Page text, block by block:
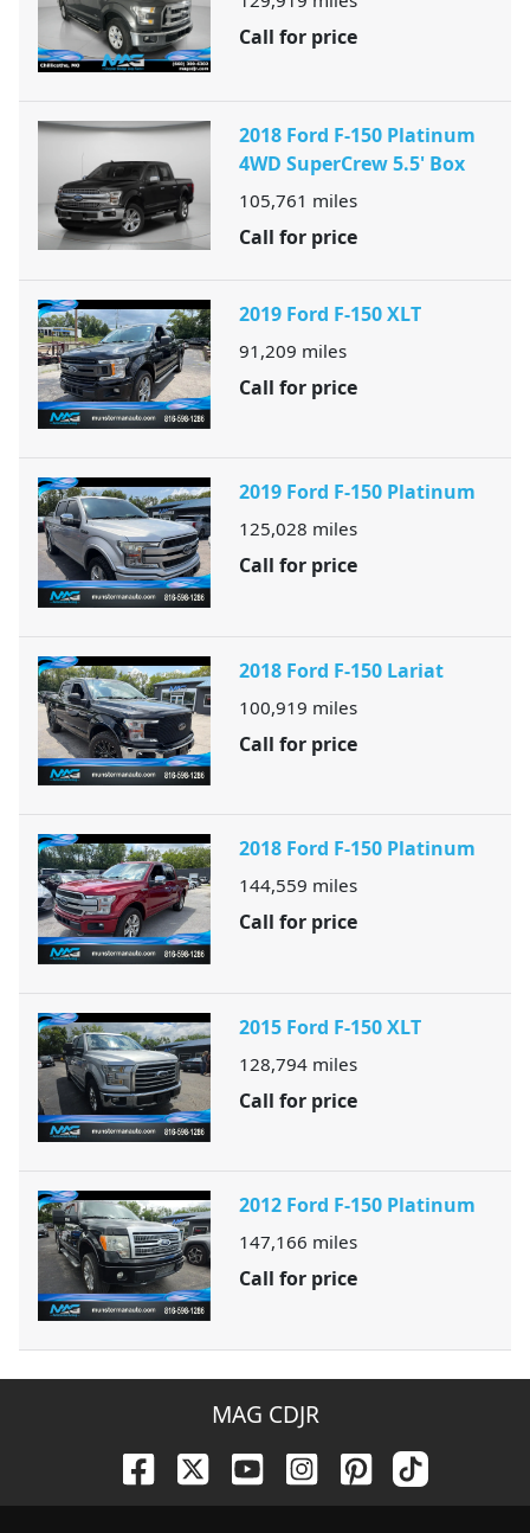
Call for price
2018 Ford F-150 Platinum
4WD SuperCrew 5.5' Box
105,761 miles
Call for price
2019 Ford F-150 XLT
91,209 miles
Call for price
2019 Ford F-150 Platinum
125,028 miles
Call for price
2018 Ford F-150 Lariat
100,919 miles
Call for price
2018 Ford F-150 Platinum
144,559 miles
Call for price
2015 Ford F-150 XLT
128,794 miles
Call for price
2012 Ford F-150 Platinum
147,166 miles
Call for price
MAG CDJR